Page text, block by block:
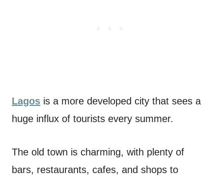
Lagos is a more developed city that sees a
huge influx of tourists every summer.
The old town is charming, with plenty of
bars, restaurants, cafes, and shops to